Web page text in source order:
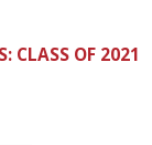
CLASS OF 2021